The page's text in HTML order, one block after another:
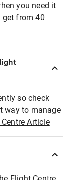
you need it
get from 40
so check
way to manage
Centre Article